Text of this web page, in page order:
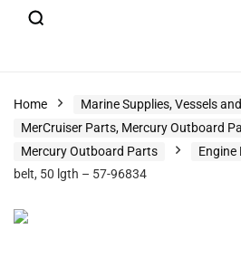
Home
Marine Supplies, Vessels
MerCruiser Parts, Mercury Outboard
Mercury Outboard Parts
Engine
belt, 50 lgth – 57-96834